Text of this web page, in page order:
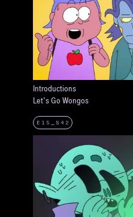
Introductions
Let's Go Wongos
E15_S42